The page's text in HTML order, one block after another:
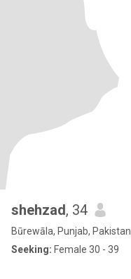
shehzad, 34
Būrewāla, Punjab, Pakistan
Seeking: Female 30 - 39